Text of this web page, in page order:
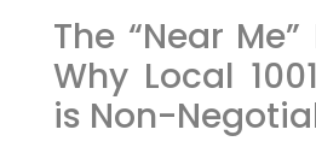
The “Near
Why Local
is Non-